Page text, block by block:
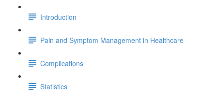
Introduction
Pain and Symptom Management in Healthcare
Complications
Statistics